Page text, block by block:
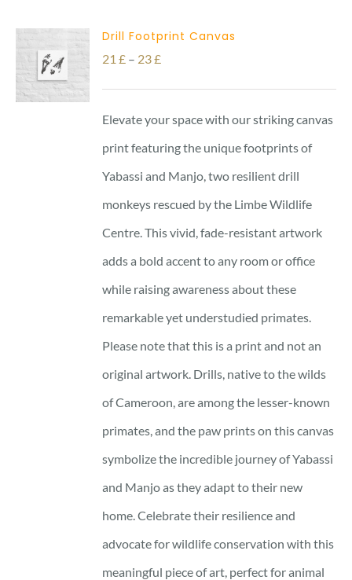
Drill Footprint Canvas
21£ – 23£Price
range:
through
23 £
Elevate your space with our striking canvas
print featuring the unique footprints of
Yabassi and Manjo, two resilient drill
monkeys rescued by the Limbe Wildlife
Centre. This vivid, fade-resistant artwork
adds a bold accent to any room or office
while raising awareness about these
remarkable yet understudied primates.
Please note that this is a print and not an
original artwork. Drills, native to the wilds
of Cameroon, are among the lesser-known
primates, and the paw prints on this canvas
symbolize the incredible journey of Yabassi
and Manjo as they adapt to their new
home. Celebrate their resilience and
advocate for wildlife conservation with this
meaningful piece of art, perfect for animal